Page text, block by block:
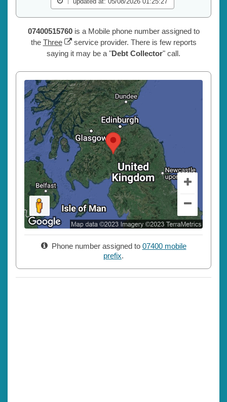
07400515760is a Mobile phone number assigned to
the Three
service provider. There is few reports
saying it may be a "Debt Collector" call.
Phone number assigned to 07400 mobile
prefix.